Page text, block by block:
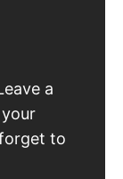
a
to